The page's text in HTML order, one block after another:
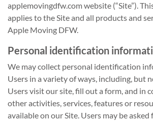
applemovingdfw.com website (“Site”).
applies to the Site and all products and
Apple Moving DFW.
Personal identification
We may collect personal identification
Users in a variety of ways, including, but
Users visit our site, fill out a form, and in
other activities, services, features or
available on our Site. Users may be